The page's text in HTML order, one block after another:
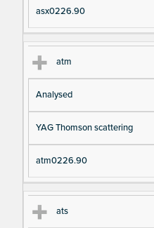
asx0226.90
atm
Analysed
YAG Thomson scattering
atm0226.90
ats